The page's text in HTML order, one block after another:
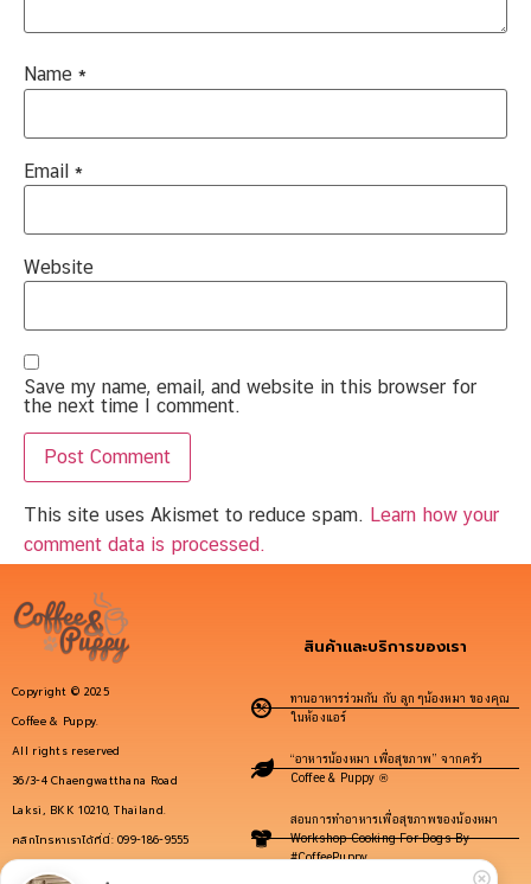
Name *
Email *
Website
Save my name, email, and website in this browser for
the next time I comment.
This site uses Akismet to reduce spam. Learn how your
comment data is processed.
Copyright © 2025
Coffee & Puppy.
All rights reserved
36/3-4 Chaengwatthana Road
Laksi, BKK 10210, Thailand.
คลิกโทรหาเราได้ที่นี่: 099-186-9555
สินค้าและบริการของเรา
ทานอาหารร่วมกัน กับ ลูกๆน้องหมา ของคุณ
ในห้องแอร์
“อาหารน้องหมา เพื่อสุขภาพ” จากครัว
Coffee & Puppy ®
สอนการทำอาหารเพื่อสุขภาพของน้องหมา
Workshop Cooking For Dogs By
#CoffeePuppy